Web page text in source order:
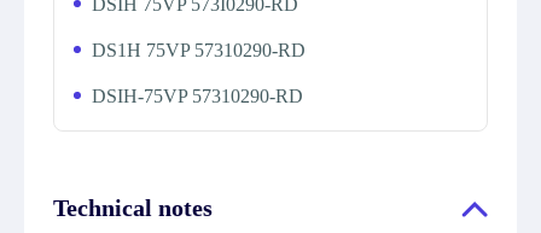
DSIH 75VP 573I0290-RD
DS1H 75VP 57310290-RD
DSIH-75VP 57310290-RD
Technical notes